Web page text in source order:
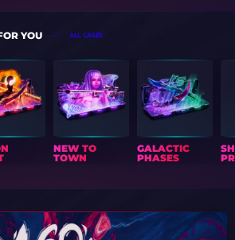
YOU ALL CASES
NEW TO
TOWN
GALACTIC
PHASES